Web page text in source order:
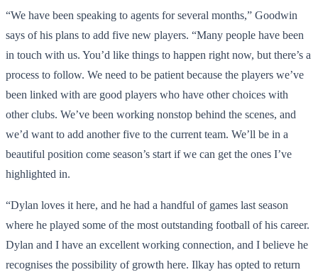
“We have been speaking to agents for several months,” Goodwin
says of his plans to add five new players. “Many people have been
in touch with us. You’d like things to happen right now, but there’s a
process to follow. We need to be patient because the players we’ve
been linked with are good players who have other choices with
other clubs. We’ve been working nonstop behind the scenes, and
we’d want to add another five to the current team. We’ll be in a
beautiful position come season’s start if we can get the ones I’ve
highlighted in.
“Dylan loves it here, and he had a handful of games last season
where he played some of the most outstanding football of his career.
Dylan and I have an excellent working connection, and I believe he
recognises the possibility of growth here. Ilkay has opted to return